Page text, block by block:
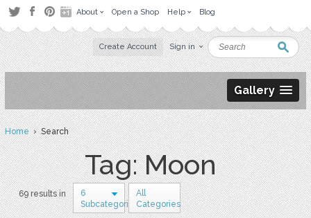
About Open a Shop Help Blog
Create Account Sign in
Gallery
Home› Search
Tag: Moon
69 results in
6
Subcategories
All
Categories